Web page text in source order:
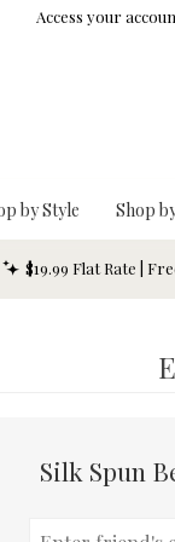
Access your
by Style Shop
$19.99 Flat Rate |
Silk Spun